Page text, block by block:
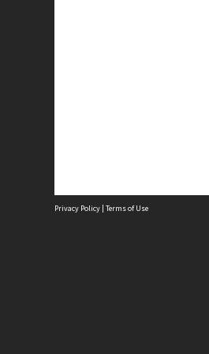
Privacy Policy | Terms of Use